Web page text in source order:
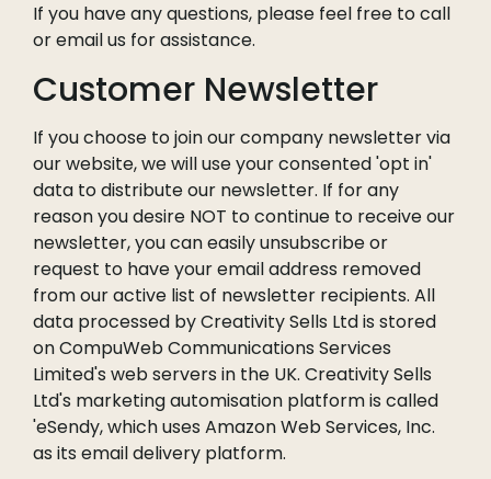
If you have any questions, please feel free to call
or email us for assistance.
Customer Newsletter
If you choose to join our company newsletter via
our website, we will use your consented 'opt in'
data to distribute our newsletter. If for any
reason you desire NOT to continue to receive our
newsletter, you can easily unsubscribe or
request to have your email address removed
from our active list of newsletter recipients. All
data processed by Creativity Sells Ltd is stored
on CompuWeb Communications Services
Limited's web servers in the UK. Creativity Sells
Ltd's marketing automisation platform is called
'eSendy, which uses Amazon Web Services, Inc.
as its email delivery platform.